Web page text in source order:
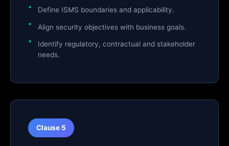
Define ISMS boundaries and applicability.
Align security objectives with business goals.
Identify regulatory, contractual and stakeholder
needs.
Clause 5